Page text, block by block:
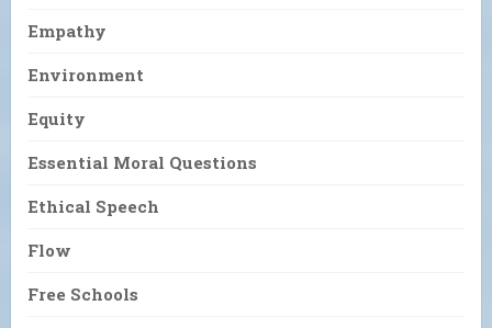
Empathy
Environment
Equity
Essential Moral Questions
Ethical Speech
Flow
Free Schools